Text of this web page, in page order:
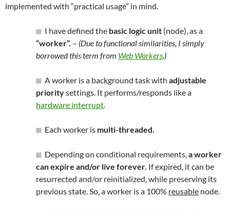
implemented with “practical usage” in mind.
I have defined the basic logic unit (node), as a
“worker”. – (Due to functional similarities, I simply
borrowed this term from Web Workers.)
A worker is a background task with adjustable
prioritysettings. It performs/responds like a
hardware interrupt.
Each worker is multi-threaded.
Depending on conditional requirements,a worker
can expire and/or live forever. If expired, it can be
resurrected and/or reinitialized, while preserving its
previous state. So, a worker is a 100% reusable node.